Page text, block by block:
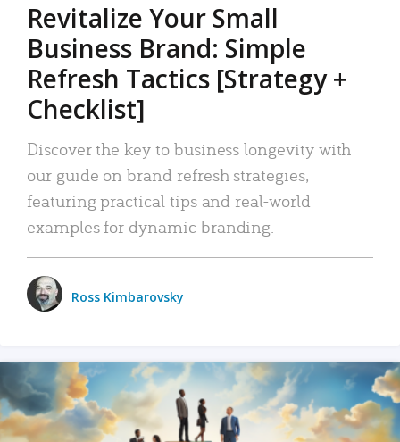
Revitalize Your Small
Business Brand: Simple
Refresh Tactics [Strategy +
Checklist]
Discover the key to business longevity with
our guide on brand refresh strategies,
featuring practical tips and real-world
examples for dynamic branding.
Ross Kimbarovsky